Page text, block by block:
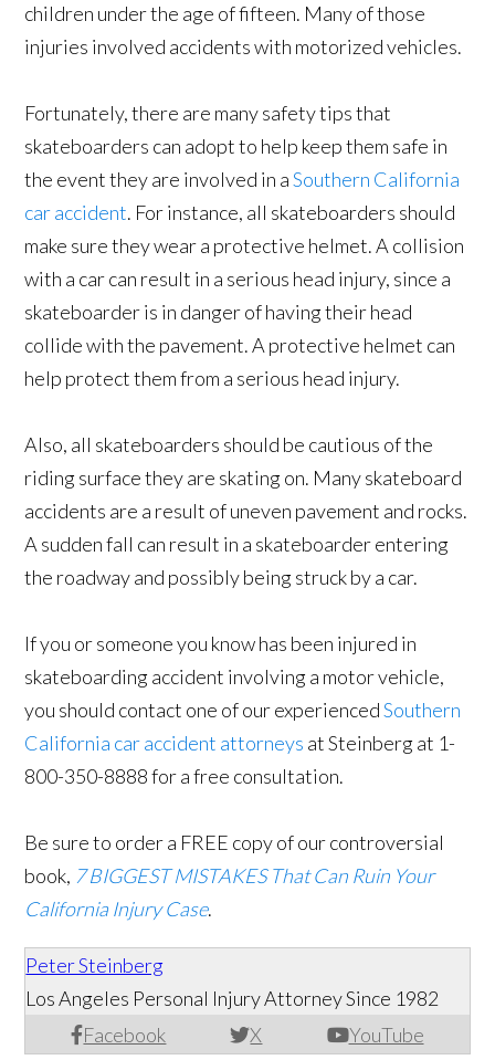
children under the age of fifteen. Many of those
injuries involved accidents with motorized vehicles.
Fortunately, there are many safety tips that
skateboarders can adopt to help keep them safe in
the event they are involved in aSouthern California
car accident. For instance, all skateboarders should
make sure they wear a protective helmet. A collision
with a car can result in a serious head injury, since a
skateboarder is in danger of having their head
collide with the pavement. A protective helmet can
help protect them from a serious head injury.
Also, all skateboarders should be cautious of the
riding surface they are skating on. Many skateboard
accidents are a result of uneven pavement and rocks.
A sudden fall can result in a skateboarder entering
the roadway and possibly being struck by a car.
If you or someone you know has been injured in
skateboarding accident involving a motor vehicle,
you should contact one of our experiencedSouthern
California car accident attorneys at Steinberg at 1-
800-350-8888 for a free consultation.
Be sure to order a FREE copy of our controversial
book, 7 BIGGEST MISTAKES That Can Ruin Your
California Injury Case.
Peter Steinberg
Facebook X YouTube
Los Angeles Personal Injury Attorney Since 1982